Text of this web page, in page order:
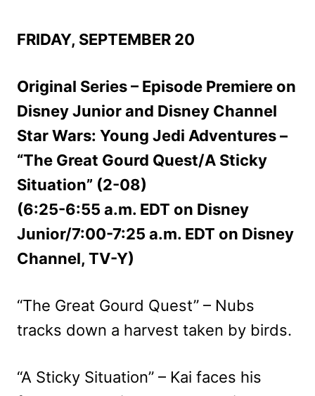
FRIDAY, SEPTEMBER 20
Original Series – Episode Premiere on
Disney Junior and Disney Channel
Star Wars: Young Jedi Adventures –
“The Great Gourd Quest/A Sticky
Situation” (2-08)
(6:25-6:55 a.m. EDT on Disney
Junior/7:00-7:25 a.m. EDT on Disney
Channel, TV-Y)
“The Great Gourd Quest” – Nubs
tracks down a harvest taken by birds.
“A Sticky Situation” – Kai faces his